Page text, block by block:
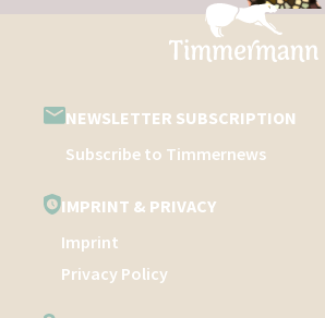
NEWSLETTER SUBSCRIPTION
Subscribe to Timmernews
IMPRINT & PRIVACY
Imprint
Privacy Policy